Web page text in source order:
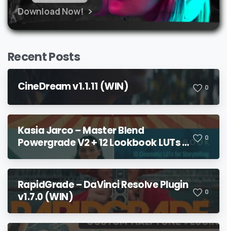
Download Now!
Recent Posts
CineDream v1.1.11 (WIN) 0
Kasia Jarco – Master Blend
Powergrade V2 + 12 Lookbook LUTs +
Bonuses
0
RapidGrade – DaVinci Resolve Plugin
v1.7.0 (WIN)
0